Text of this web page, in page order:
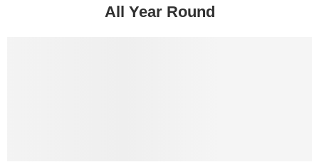
All Year Round